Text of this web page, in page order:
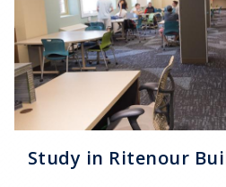
Study in Ritenour